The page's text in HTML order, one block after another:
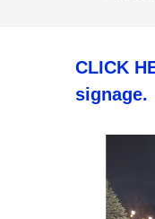
CLICK
signage.